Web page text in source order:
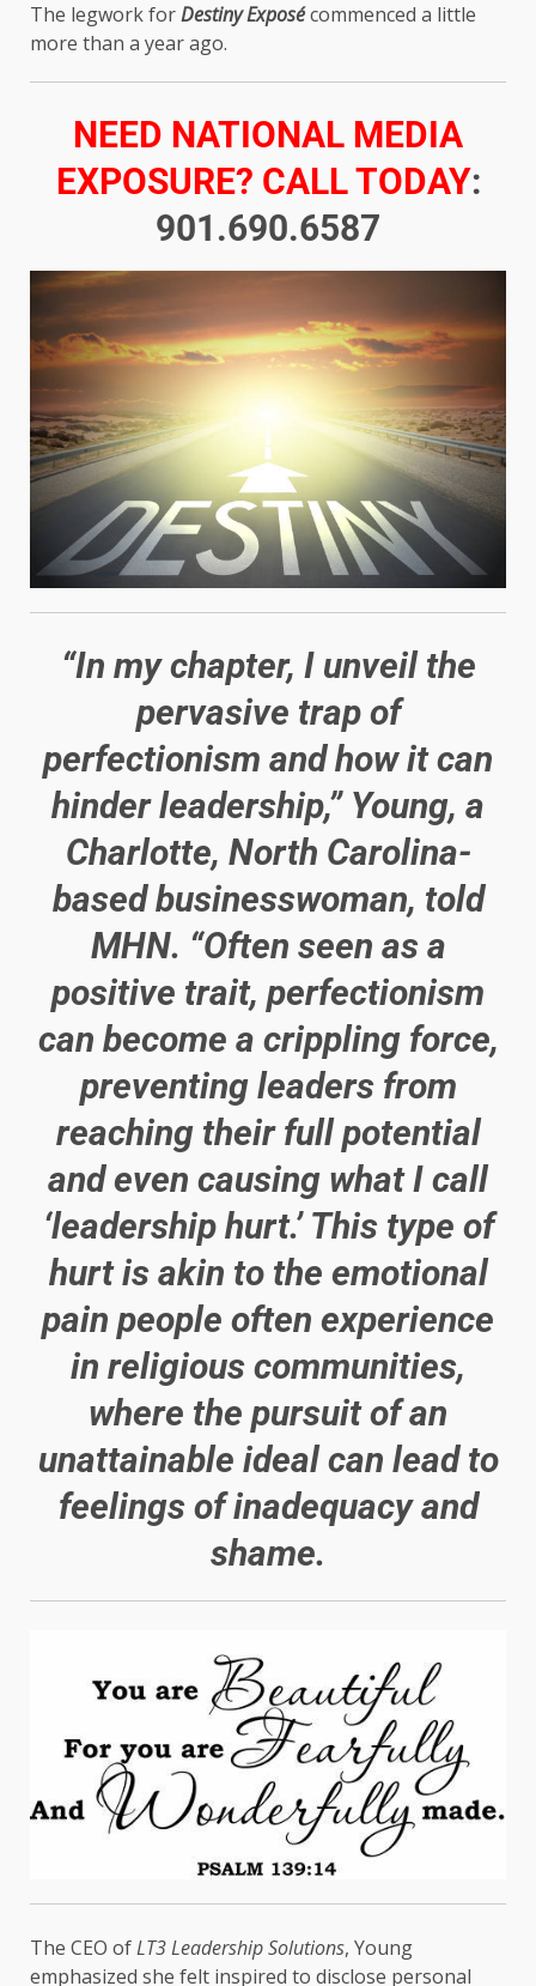
The legwork forDestiny Exposécommenced a little
more than a year ago.
NEED NATIONAL MEDIA
EXPOSURE? CALL TODAY:
901.690.6587
“In my chapter, I unveil the
pervasive trap of
perfectionism and how it can
hinder leadership,” Young, a
Charlotte, North Carolina-
based businesswoman, told
MHN. “Often seen as a
positive trait, perfectionism
can become a crippling force,
preventing leaders from
reaching their full potential
and even causing what I call
‘leadership hurt.’ This type of
hurt is akin to the emotional
pain people often experience
in religious communities,
where the pursuit of an
unattainable ideal can lead to
feelings of inadequacy and
shame.
The CEO ofLT3 Leadership Solutions, Young
emphasized she felt inspired to disclose personal